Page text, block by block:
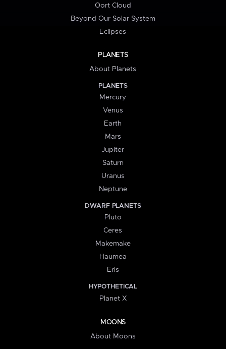
Oort Cloud
Beyond Our Solar System
Eclipses
PLANETS
About Planets
PLANETS
Mercury
Venus
Earth
Mars
Jupiter
Saturn
Uranus
Neptune
DWARF PLANETS
Pluto
Ceres
Makemake
Haumea
Eris
HYPOTHETICAL
Planet X
MOONS
About Moons